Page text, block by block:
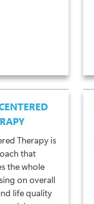
Therapy is
that
the whole
on overall
life quality